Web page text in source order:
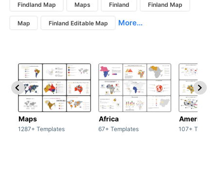
Findland Map Maps Finland Finland Map
Map Finland Editable Map More...
Maps
1287+ Templates
Africa
67+ Templates
America
107+